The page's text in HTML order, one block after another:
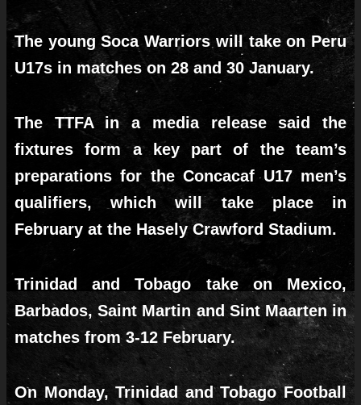
The young Soca Warriors will take on Peru
U17s in matches on 28 and 30 January.
The TTFA in a media release said the
fixtures form a key part of the team’s
preparations for the Concacaf U17 men’s
qualifiers, which will take place in
February at the Hasely Crawford Stadium.
Trinidad and Tobago take on Mexico,
Barbados, Saint Martin and Sint Maarten in
matches from 3-12 February.
On Monday, Trinidad and Tobago Football